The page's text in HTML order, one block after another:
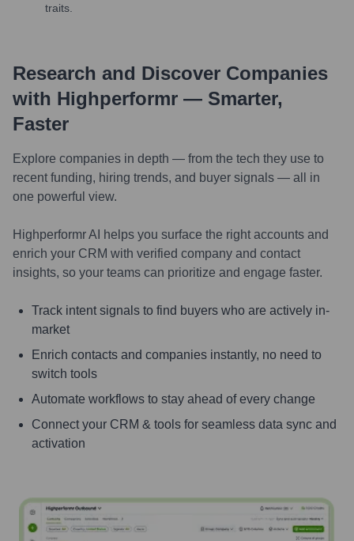
traits.
Research and Discover Companies
with Highperformr — Smarter,
Faster
Explore companies in depth — from the tech they use to
recent funding, hiring trends, and buyer signals — all in
one powerful view.
Highperformr AI helps you surface the right accounts and
enrich your CRM with verified company and contact
insights, so your teams can prioritize and engage faster.
Track intent signals to find buyers who are actively in-
market
Enrich contacts and companies instantly, no need to
switch tools
Automate workflows to stay ahead of every change
Connect your CRM & tools for seamless data sync and
activation